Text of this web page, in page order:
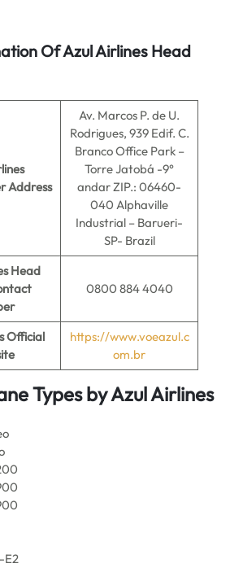
Of Azul Airlines Head
Address
Av. Marcos P. de U.
Rodrigues, 939 Edif. C.
Branco Office Park –
Torre Jatobá -9°
andar ZIP.: 06460-
040 Alphaville
Industrial – Barueri-
SP- Brazil
Head
0800 884 4040
Official
https://www.voeazul.c
om.br
Types byAzul Airlines
E2